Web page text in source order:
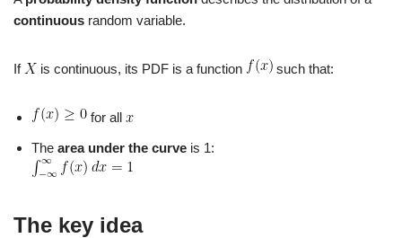
continuous random variable.
If is continuous, its PDF is a function such that:
for all
The area under the curve is 1:
The key idea